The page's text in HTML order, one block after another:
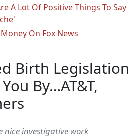
A Lot Of Positive Things To Say
On Fox News
Birth Legislation
By…AT&T,
nice investigative work